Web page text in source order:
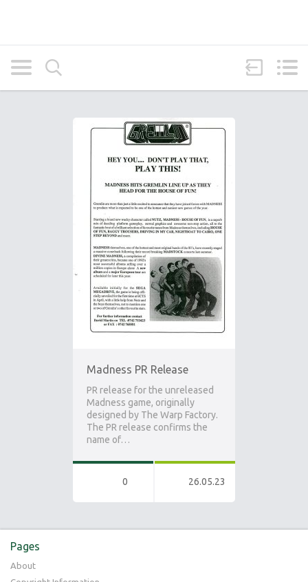
Madness PR Release
PR release for the unreleased
Madness game, originally
designed by The Warp Factory.
The PR release confirms the
name of…
0 26.05.23
Pages
About